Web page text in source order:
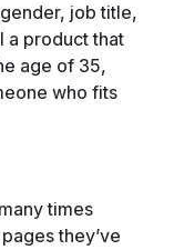
job title,
a product that
age of 35,
who fits
times
they’ve